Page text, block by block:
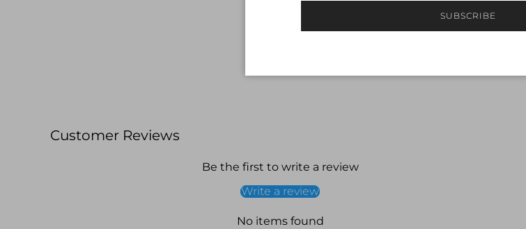
Customer Reviews
Be the first to write a review
Write a review
No items found
SUBSCRIBE